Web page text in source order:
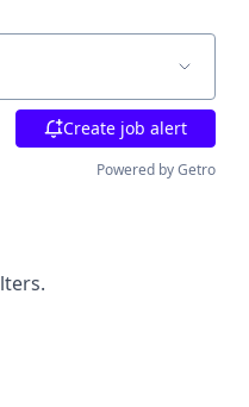
Create job alert
Powered by Getro